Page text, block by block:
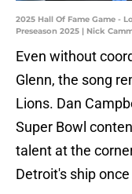
2025 Hall Of Fame Game -
Preseason 2025 | Nick
Even without
Glenn, the song
Lions. Dan
Super Bowl
talent at the
Detroit's ship